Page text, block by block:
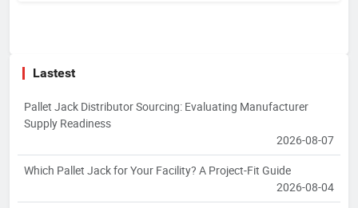
Lastest
Pallet Jack Distributor Sourcing: Evaluating Manufacturer
Supply Readiness
2026-08-07
Which Pallet Jack for Your Facility? A Project-Fit Guide
2026-08-04